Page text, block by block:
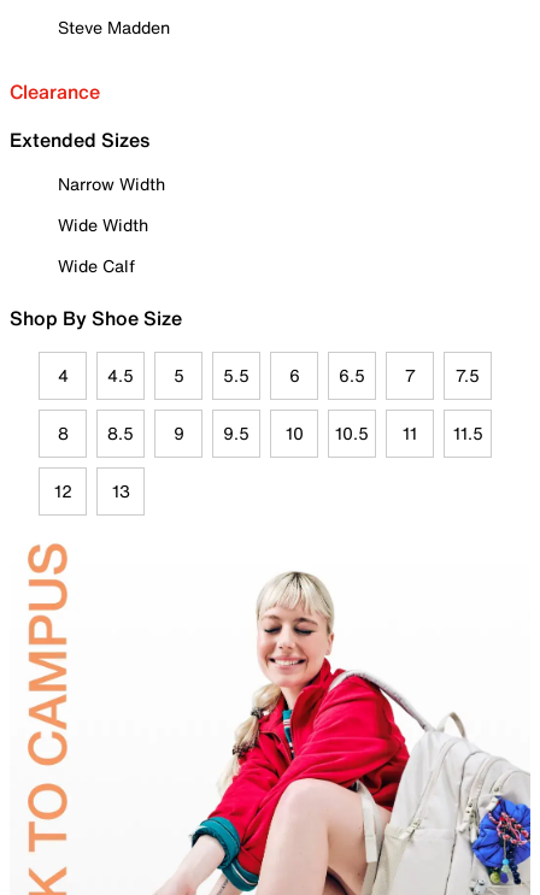
Steve Madden
Clearance
Extended Sizes
Narrow Width
Wide Width
Wide Calf
Shop By Shoe Size
4 4.5 5 5.5 6 6.5 7 7.5
8 8.5 9 9.5 10 10.5 11 11.5
12 13